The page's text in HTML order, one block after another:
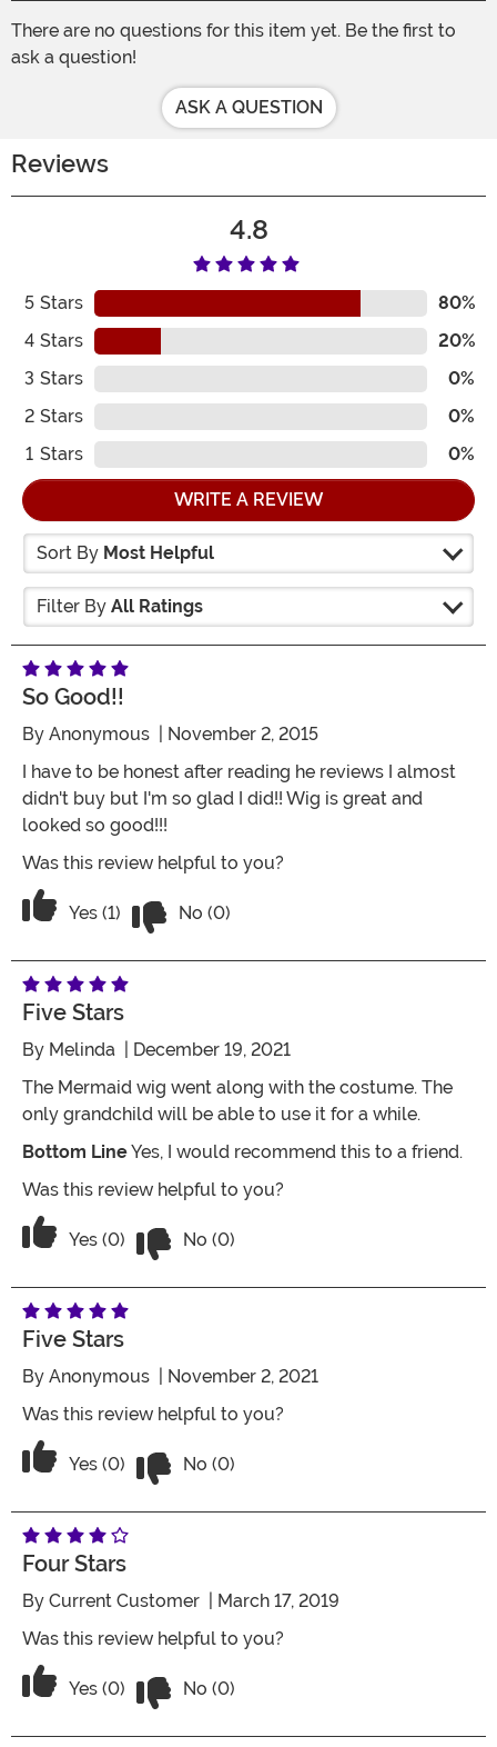
There are no questions for this item yet. Be the first to
ask a question!
ASK A QUESTION
Reviews
4.8
5 Stars
80%
4 Stars
20%
3 Stars
0%
2 Stars
0%
1 Stars 0%
WRITE A REVIEW
Sort By Most Helpful
Filter By All Ratings
So Good!!
By Anonymous | November 2, 2015
I have to be honest after reading he reviews I almost
didn't buy but I'm so glad I did!! Wig is great and
looked so good!!!
Was this review helpful to you?
Vote Yes on the review titled So good!!
Yes (1) No (0)
Five Stars
By Melinda | December 19, 2021
The Mermaid wig went along with the costume. The
only grandchild will be able to use it for a while.
Bottom LineYes, I would recommend this to a friend.
Was this review helpful to you?
Vote Yes on the review titled Five Stars
Yes (0) No (0)
Five Stars
By Anonymous | November 2, 2021
Was this review helpful to you?
Vote Yes on the review titled Five Stars
Yes (0) No (0)
Four Stars
By Current Customer | March 17, 2019
Was this review helpful to you?
Vote Yes on the review titled Four Stars
Yes (0) No (0)